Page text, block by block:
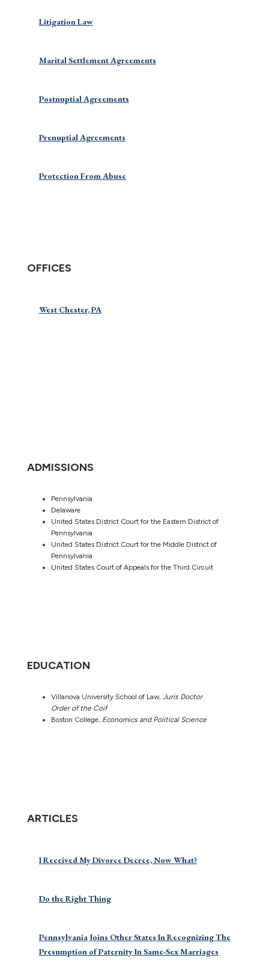
Litigation Law
Marital Settlement Agreements
Postnuptial Agreements
Prenuptial Agreements
Protection From Abuse
OFFICES
West Chester, PA
ADMISSIONS
Pennsylvania
Delaware
United States District Court for the Eastern District of
Pennsylvania
United States District Court for the Middle District of
Pennsylvania
United States Court of Appeals for the Third Circuit
EDUCATION
Villanova University School of Law, Juris Doctor
Order of the Coif
Boston College, Economics and Political Science
ARTICLES
I Received My Divorce Decree, Now What?
Do the Right Thing
Pennsylvania Joins Other States In Recognizing The
Presumption of Paternity In Same-Sex Marriages